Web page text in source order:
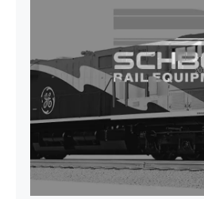
G41B515390P1
3/4 Inch